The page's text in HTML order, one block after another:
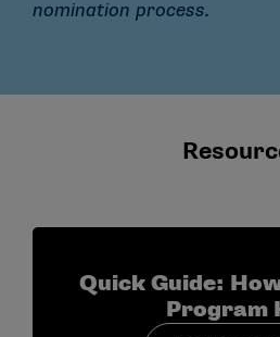
nomination process.
Quick Guide:
Program